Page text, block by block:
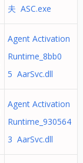
夫 ASC.exe
Agent Activation
Runtime_8bb0
5 AarSvc.dll
Agent Activation
Runtime_930564
3 AarSvc.dll